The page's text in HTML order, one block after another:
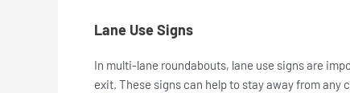
Lane Use Signs
In multi-lane roundabouts, lane use signs are
exit. These signs can help to stay away from